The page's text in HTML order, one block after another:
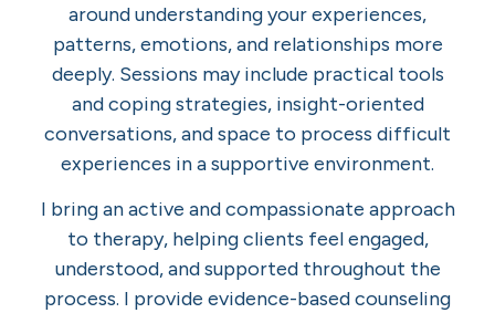
around understanding your experiences,
patterns, emotions, and relationships more
deeply. Sessions may include practical tools
and coping strategies, insight-oriented
conversations, and space to process difficult
experiences in a supportive environment.
I bring an active and compassionate approach
to therapy, helping clients feel engaged,
understood, and supported throughout the
process. I provide evidence-based counseling